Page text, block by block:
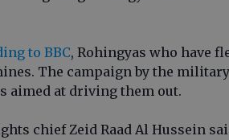
to BBC, Rohingyas who have
The campaign by the military
aimed at driving them out.
chief Zeid Raad Al Hussein